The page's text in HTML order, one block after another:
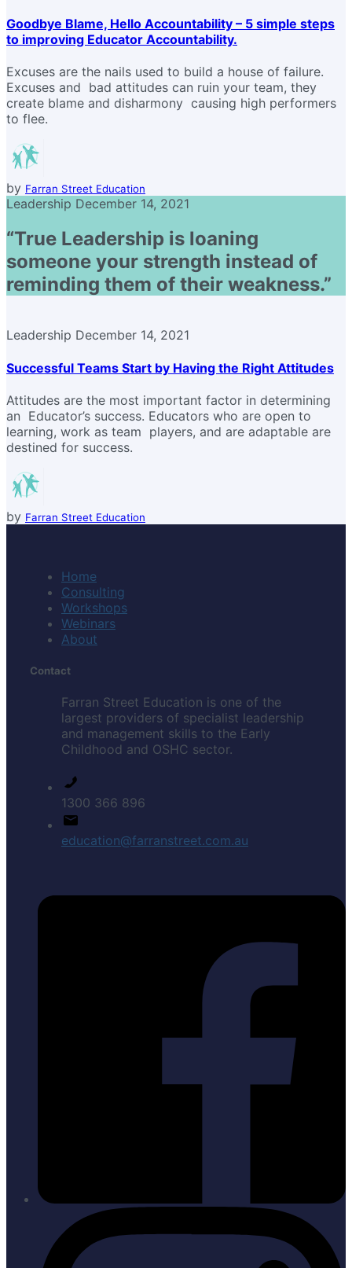
Goodbye Blame, Hello Accountability – 5 simple steps
to improving Educator Accountability.
Excuses are the nails used to build a house of failure.
Excuses and bad attitudes can ruin your team, they
create blame and disharmony causing high performers
to flee.
by Farran Street Education
Leadership December 14, 2021
“True Leadership is loaning
someone your strength instead of
reminding them of their weakness.”
Leadership December 14, 2021
Successful Teams Start by Having the Right Attitudes
Attitudes are the most important factor in determining
an Educator’s success. Educators who are open to
learning, work as team players, and are adaptable are
destined for success.
by Farran Street Education
Home
Consulting
Workshops
Webinars
About
Contact
Farran Street Education is one of the
largest providers of specialist leadership
and management skills to the Early
Childhood and OSHC sector.
1300 366 896
education@farranstreet.com.au